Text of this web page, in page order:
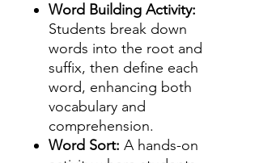
Word Building Activity:
Students break down
words into the root and
suffix, then define each
word, enhancing both
vocabulary and
comprehension.
Word Sort: A hands-on